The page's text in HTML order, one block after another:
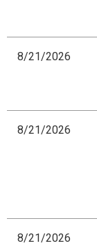
8/21/2026
8/21/2026
8/21/2026